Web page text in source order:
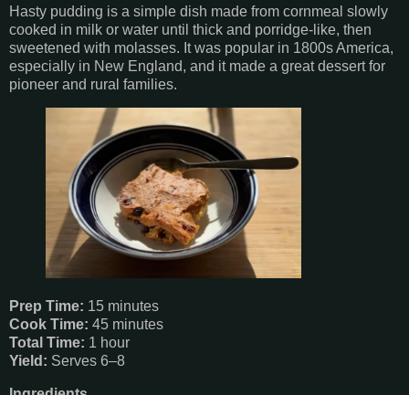
Hasty pudding is a simple dish made from cornmeal slowly
cooked in milk or water until thick and porridge-like, then
sweetened with molasses. It was popular in 1800s America,
especially in New England, and it made a great dessert for
pioneer and rural families.
Prep Time: 15 minutes
Cook Time: 45 minutes
Total Time: 1 hour
Yield: Serves 6–8